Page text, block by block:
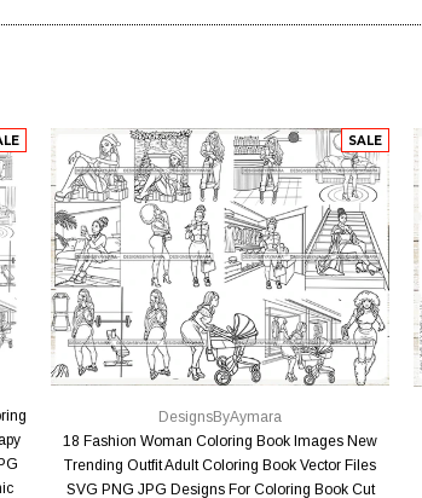
SALE
QUICK VIEW
DesignsByAymara
18 Fashion Woman Coloring Book Images New
Trending Outfit Adult Coloring Book Vector Files
SVG PNG JPG Designs For Coloring Book Cut